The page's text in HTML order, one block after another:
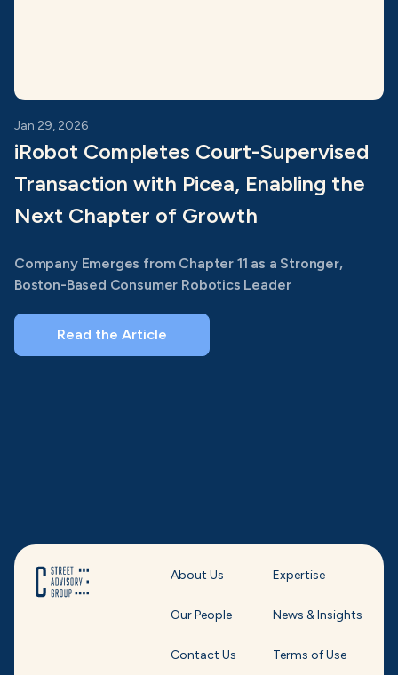
Jan 29, 2026
iRobot Completes Court-Supervised
Transaction with Picea, Enabling the
Next Chapter of Growth
Company Emerges from Chapter 11 as a Stronger,
Boston-Based Consumer Robotics Leader
Read the Article
About Us Expertise
Our People News & Insights
Contact Us Terms of Use